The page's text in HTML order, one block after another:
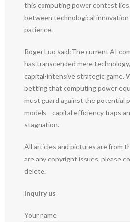
this computing power contest
between technological innovation
patience.
Roger Luo said:The current AI
has transcended mere
capital-intensive strategic game.
betting that computing power
must guard against the potential
models—capital efficiency traps
stagnation.
All articles and pictures are from
are any copyright issues, please
delete.
Inquiry us
Your name